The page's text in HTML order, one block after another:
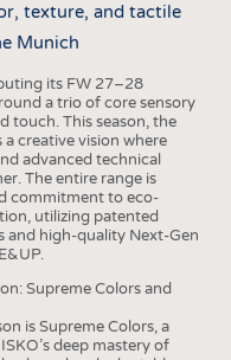
texture, and tactile
Munich
its FW 27–28
a trio of core sensory
touch. This season, the
creative vision where
advanced technical
The entire range is
commitment to eco-
utilizing patented
and high-quality Next-Gen
Supreme Colors and
is Supreme Colors, a
deep mastery of